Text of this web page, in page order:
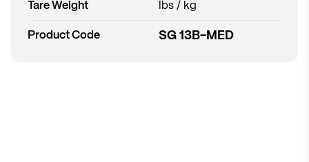
Tare Weight lbs / kg
Product Code SG 13B-MED